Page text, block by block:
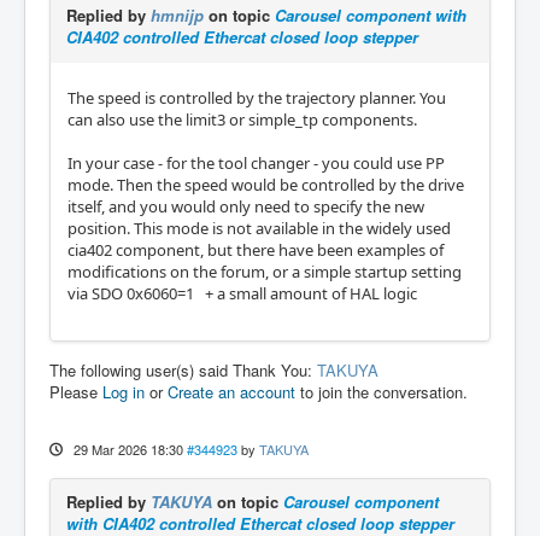
Replied by hmnijp on topic Carousel component with
CIA402 controlled Ethercat closed loop stepper
The speed is controlled by the trajectory planner. You
can also use the limit3 or simple_tp components.
In your case - for the tool changer - you could use PP
mode. Then the speed would be controlled by the drive
itself, and you would only need to specify the new
position. This mode is not available in the widely used
cia402 component, but there have been examples of
modifications on the forum, or a simple startup setting
via SDO 0x6060=1 + a small amount of HAL logic
The following user(s) said Thank You: TAKUYA
Please Log in orCreate an account to join the conversation.
29 Mar 2026 18:30 #344923 by TAKUYA
Replied by TAKUYA on topic Carousel component
with CIA402 controlled Ethercat closed loop stepper